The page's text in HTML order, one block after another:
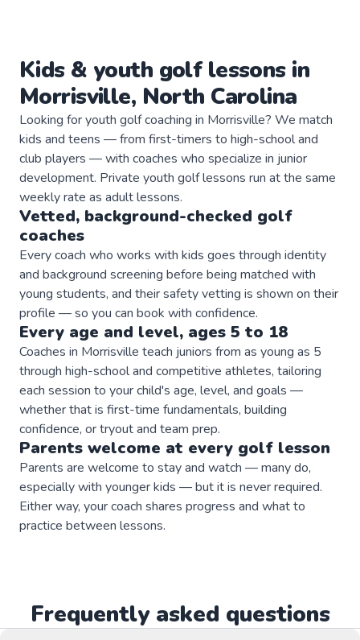
Kids & youth golflessons in
Morrisville, North Carolina
Looking for youth golf coaching in Morrisville? We match
kids and teens — from first-timers to high-school and
club players — with coaches who specialize in junior
development. Private youth golf lessons run at the same
weekly rate as adult lessons.
Vetted, background-checked golf
coaches
Every coach who works with kids goes through identity
and background screening before being matched with
young students, and their safety vetting is shown on their
profile — so you can book with confidence.
Every age and level, ages 5 to 18
Coaches in Morrisville teach juniors from as young as 5
through high-school and competitive athletes, tailoring
each session to your child's age, level, and goals —
whether that is first-time fundamentals, building
confidence, or tryout and team prep.
Parents welcome at every golf lesson
Parents are welcome to stay and watch — many do,
especially with younger kids — but it is never required.
Either way, your coach shares progress and what to
practice between lessons.
Frequently asked questions